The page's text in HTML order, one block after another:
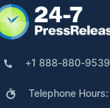
+1 888-880-9539
Telephone Hours: